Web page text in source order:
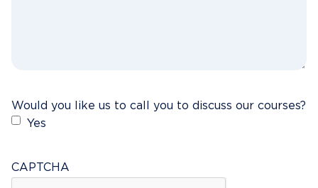
Would you like us to call you to discuss our courses?
Yes
CAPTCHA